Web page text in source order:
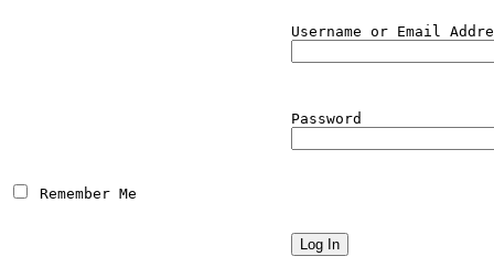
Username or Email
Password
Remember Me